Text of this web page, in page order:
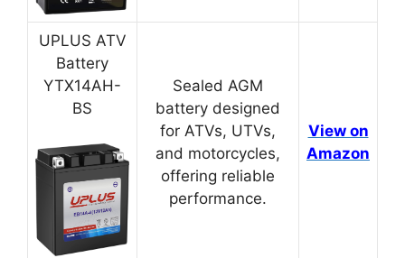
UPLUS ATV
Battery
YTX14AH-
BS
Sealed AGM
battery designed
for ATVs, UTVs,
and motorcycles,
offering reliable
performance.
View on
Amazon